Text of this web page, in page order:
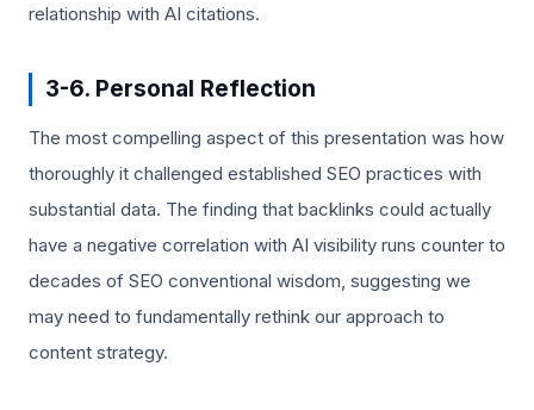
relationship with AI citations.
3-6. Personal Reflection
The most compelling aspect of this presentation was how
thoroughly it challenged established SEO practices with
substantial data. The finding that backlinks could actually
have a negative correlation with AI visibility runs counter to
decades of SEO conventional wisdom, suggesting we
may need to fundamentally rethink our approach to
content strategy.